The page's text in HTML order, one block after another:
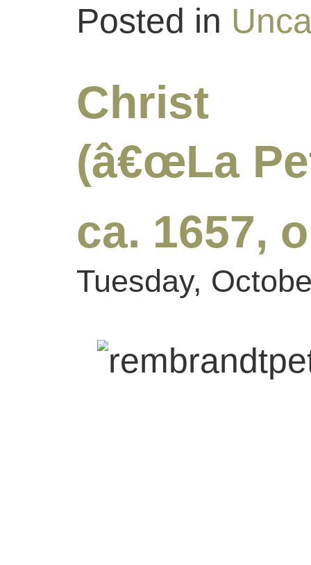
Posted in
Christ
(â€œLa
ca. 1657,
Tuesday,